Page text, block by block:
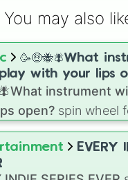
your pets
a snack
or dare
have I ever
family
to a stranger
You may also
🥳🤑🐝🪰What
with your lips
instrument
open? spin wheel
ranging from
like the
Flute ,
unusual musical
flute (with lips
EVERY